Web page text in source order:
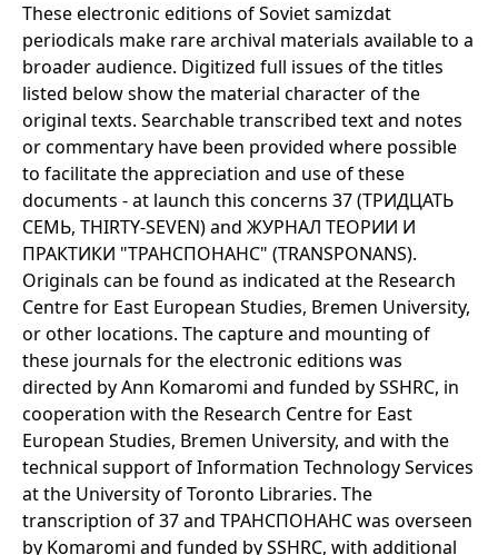
These electronic editions of Soviet samizdat
periodicals make rare archival materials available to a
broader audience. Digitized full issues of the titles
listed below show the material character of the
original texts. Searchable transcribed text and notes
or commentary have been provided where possible
to facilitate the appreciation and use of these
documents - at launch this concerns 37 (ТРИДЦАТЬ
СЕМЬ, THIRTY-SEVEN) and ЖУРНАЛ ТЕОРИИ И
ПРАКТИКИ "ТРАНСПОНАНС" (TRANSPONANS).
Originals can be found as indicated at the Research
Centre for East European Studies, Bremen University,
or other locations. The capture and mounting of
these journals for the electronic editions was
directed by Ann Komaromi and funded by SSHRC, in
cooperation with the Research Centre for East
European Studies, Bremen University, and with the
technical support of Information Technology Services
at the University of Toronto Libraries. The
transcription of 37 and ТРАНСПОНАНС was overseen
by Komaromi and funded by SSHRC, with additional